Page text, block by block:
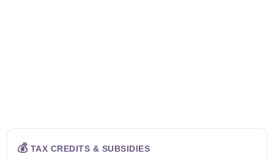
💰TAX CREDITS & SUBSIDIES